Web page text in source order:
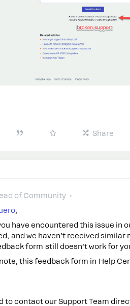
Share
of Community
,
have encountered this issue in
and we haven’t received
form still doesn’t work for
note, this feedback form in Help
to contact our Support Team